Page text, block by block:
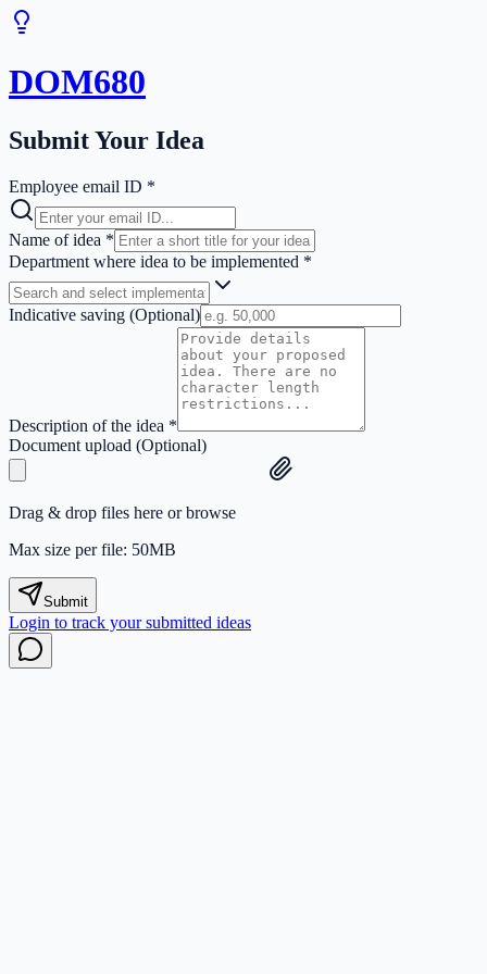
DOM680
Submit Your Idea
Employee email ID *
Name of idea *
Department where idea to be implemented *
Indicative saving (Optional)
Description of the idea *
Document upload (Optional)
Drag & drop files here orbrowse
Max size per file: 50MB
Submit
Login to track your submitted ideas